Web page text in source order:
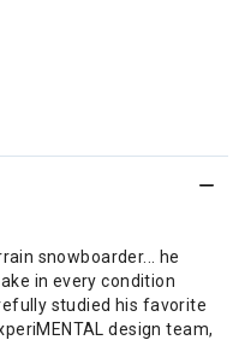
snowboarder... he
in every condition
studied his favorite
design team,